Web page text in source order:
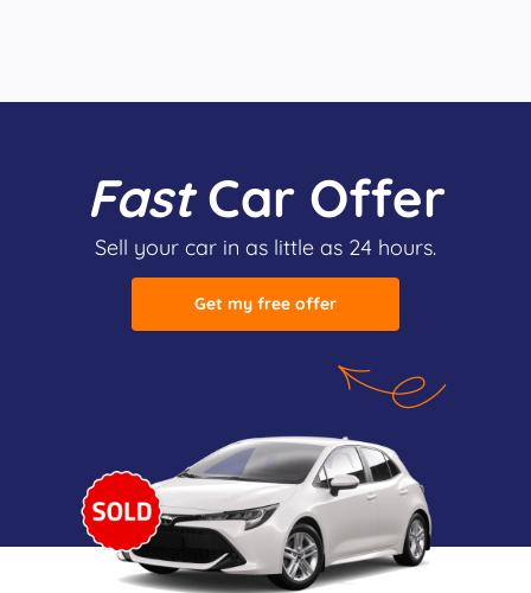
FastCar Offer
Sell your car in as little as 24 hours.
Get my free offer